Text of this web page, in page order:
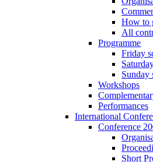
How to
All
Programme
Friday
Sunday
Workshops
Performances
International
Conference
Short